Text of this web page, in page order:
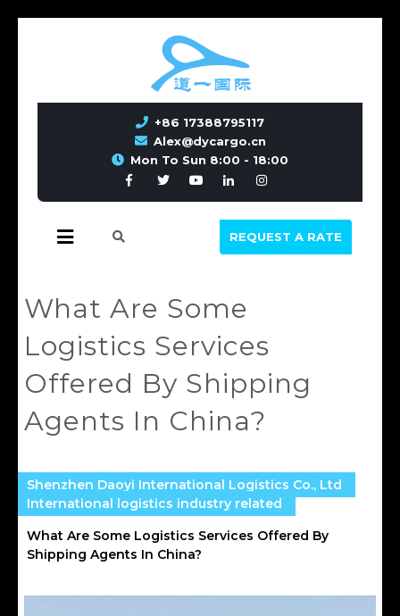
+86 17388795117
Alex@dycargo.cn
Mon To Sun 8:00 - 18:00
REQUEST A RATE
What Are Some
Logistics Services
Offered By Shipping
Agents In China?
Shenzhen Daoyi International Logistics Co., Ltd
International logistics industry related
What Are Some Logistics Services Offered By
Shipping Agents In China?